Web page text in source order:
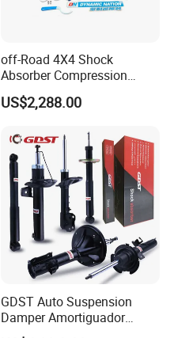
off-Road 4X4 Shock
Absorber Compression
Damping Adjustable and
Rebound Adjustable Lift
US$2,288.00
GDST Auto Suspension
Damper Amortiguador
Shock Absorbers for Toyota